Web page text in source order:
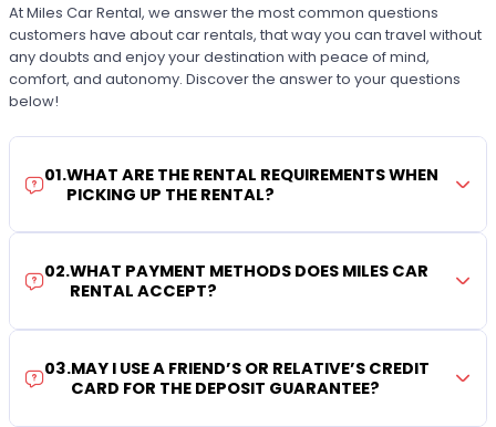
At Miles Car Rental, we answer the most common questions
customers have about car rentals, that way you can travel without
any doubts and enjoy your destination with peace of mind,
comfort, and autonomy. Discover the answer to your questions
below!
01.WHAT ARE THE RENTAL REQUIREMENTS WHEN
PICKING UP THE RENTAL?
02.WHAT PAYMENT METHODS DOES MILES CAR
RENTAL ACCEPT?
03.MAY I USE A FRIEND’S OR RELATIVE’S CREDIT
CARD FOR THE DEPOSIT GUARANTEE?